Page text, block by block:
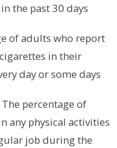
the past 30 days
of adults who report
in their
day or some days
The percentage of
any physical activities
job during the